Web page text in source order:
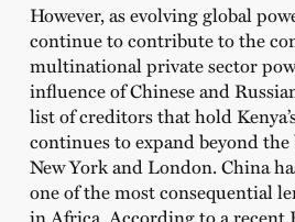
However, as evolving global
continue to contribute to the
multinational private sector
influence of Chinese and
list of creditors that hold
continues to expand beyond
New York and London. China
one of the most consequential